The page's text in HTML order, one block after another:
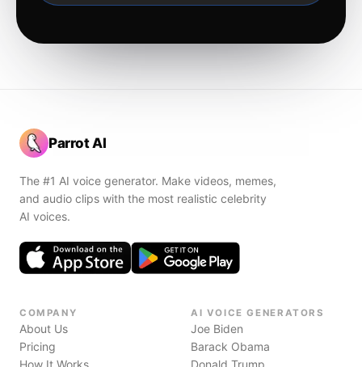
Parrot AI
The #1 AI voice generator. Make videos, memes,
and audio clips with the most realistic celebrity
AI voices.
COMPANY
About Us
Pricing
How It Works
AI VOICE GENERATORS
Joe Biden
Barack Obama
Donald Trump